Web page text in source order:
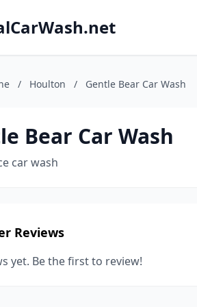
/ Houlton / Gentle Bear Car Wash
Bear Car Wash
car wash
Reviews
yet. Be the first to review!